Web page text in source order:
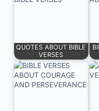
QUOTES ABOUT BIBLE
VERSES